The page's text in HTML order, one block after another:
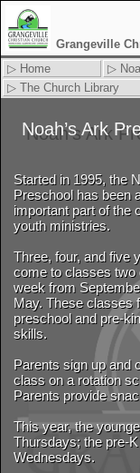
Grangeville
▷ Home ▷
▷ The Church Library
Noah’s Ark
Started in 1995, the
Preschool has been
important part of the
youth ministries.
Three, four, and five
come to classes two
week from
May. These classes
preschool and pre-
skills.
Parents sign up and
class on a rotation
Parents provide
This year, the
Thursdays; the pre-
Wednesdays.